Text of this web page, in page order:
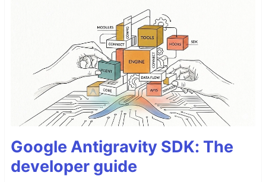
Google Antigravity SDK: The
developer guide